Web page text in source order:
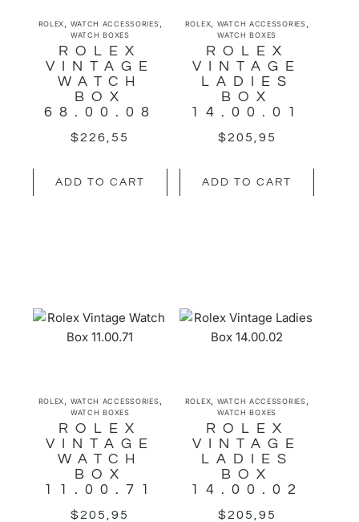
ROLEX WATCH ACCESSORIES
WATCH BOXES
ROLEX
VINTAGE
WATCH
BOX
68.00.08
$226,55
ADD TO CART
ROLEX WATCH ACCESSORIES
WATCH BOXES
ROLEX
VINTAGE
LADIES
BOX
14.00.01
$205,95
ADD TO CART
ROLEX WATCH ACCESSORIES
WATCH BOXES
ROLEX
VINTAGE
WATCH
BOX
11.00.71
$205,95
ROLEX WATCH ACCESSORIES
WATCH BOXES
ROLEX
VINTAGE
LADIES
BOX
14.00.02
$205,95